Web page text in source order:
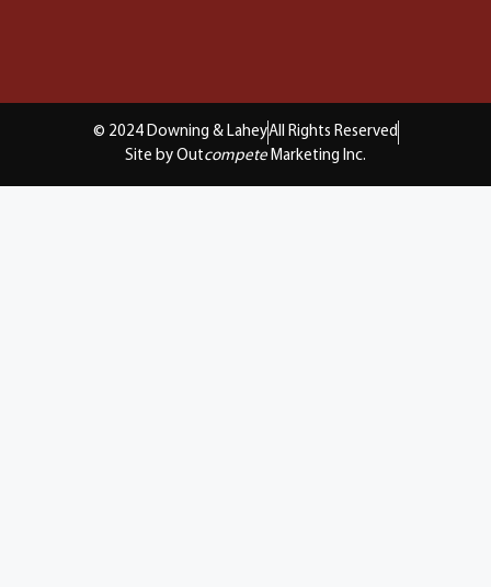
© 2024 Downing & LaheyAll Rights Reserved
Site by Outcompete Marketing Inc.